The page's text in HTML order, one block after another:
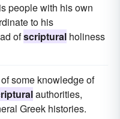
people with his own
to his
ofscriptural holiness
some knowledge of
authorities,
Greek histories.